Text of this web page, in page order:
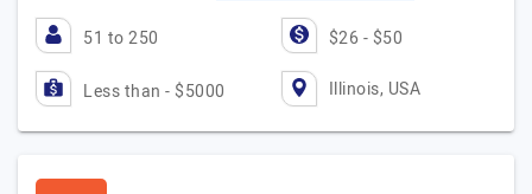
51 to 250 $26 - $50
Less than - $5000 Illinois, USA